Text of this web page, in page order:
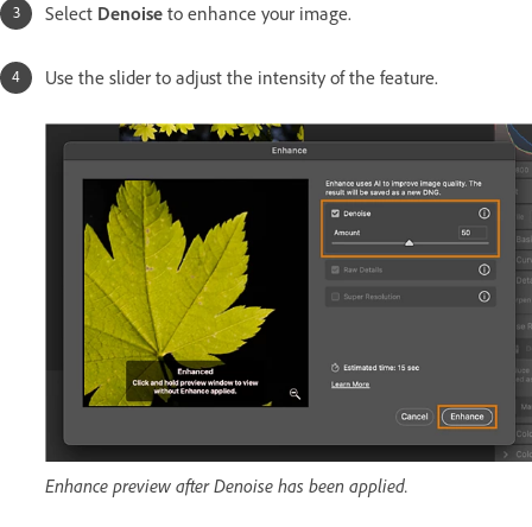
Select Denoise to enhance your image.
Use the slider to adjust the intensity of the feature.
Enhance preview after Denoise has been applied.